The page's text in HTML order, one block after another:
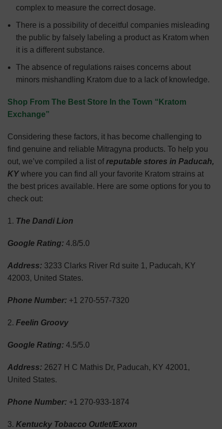
complex to measure the correct dosage.
There is a possibility of deceitful companies misleading
the public by falsely labeling a product as Kratom when
it is a different substance.
The absence of regulations raises concerns about
minors mishandling Kratom due to a lack of knowledge.
Shop From The Best Store In the Town “Kratom
Exchange”
Considering these factors, it has become challenging to
find genuine and reliable Mitragyna products. To help you
out, we’ve compiled a list ofreputable stores in Paducah,
KYwhere you can find all your favorite Kratom strains at
the best prices available. Here are some options for you to
check out:
The Dandi Lion
Google Rating: 4.8/5.0
Address: 3233 Clarks River Rd suite 1, Paducah, KY
42003, United States.
Phone Number: +1 270-557-7320
Feelin Groovy
Google Rating: 4.5/5.0
Address: 2627 H C Mathis Dr, Paducah, KY 42001,
United States.
Phone Number: +1 270-933-1874
Kentucky Tobacco Outlet/Exxon